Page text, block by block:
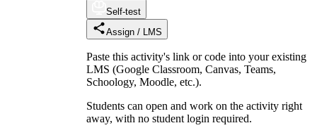
Self-test
Assign / LMS
Paste this activity's link or code into your existing
LMS (Google Classroom, Canvas, Teams,
Schoology, Moodle, etc.).
Students can open and work on the activity right
away, with no student login required.